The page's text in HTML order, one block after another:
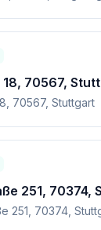
70567,
70567, Stuttgart
251, 70374,
251, 70374,